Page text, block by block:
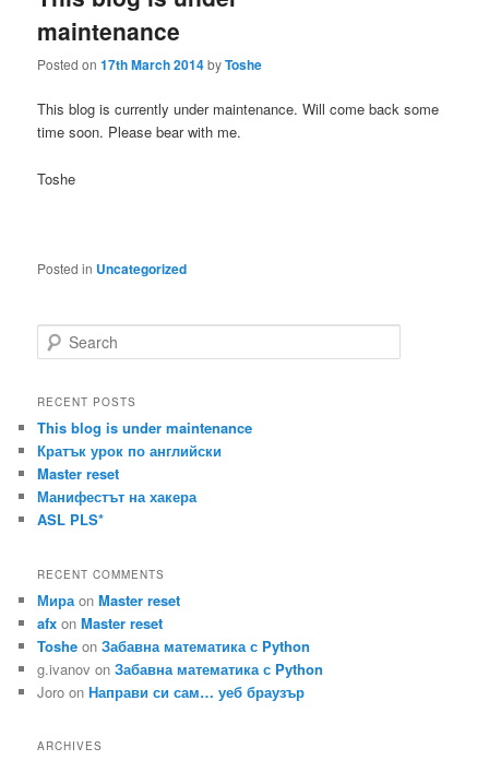
maintenance
Posted on17th March 2014byToshe
This blog is currently under maintenance. Will come back some
time soon. Please bear with me.
Toshe
Posted in Uncategorized
e
r
h
RECENT POSTS
This blog is under maintenance
Кратък урок по английски
Master reset
Манифестът на хакера
ASL PLS*
RECENT COMMENTS
МираonMaster reset
afx onMaster reset
Toshe onЗабавна математика с Python
g.ivanov onЗабавна математика с Python
Joro onНаправи си сам… уеб браузър
ARCHIVES